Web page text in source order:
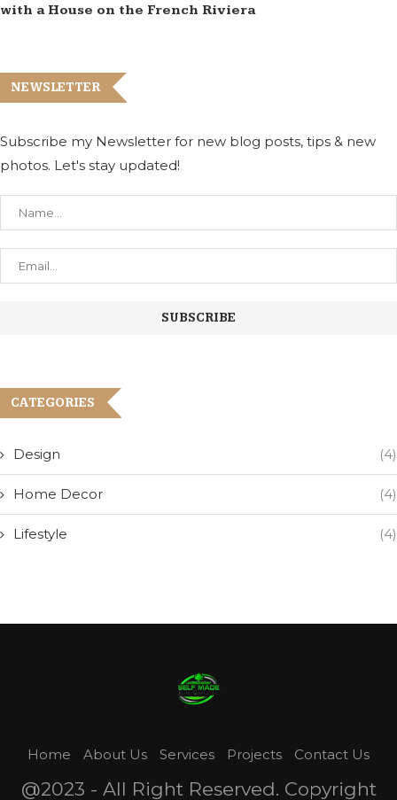
with a House on the French Riviera
NEWSLETTER
Subscribe my Newsletter for new blog posts, tips & new
photos. Let's stay updated!
CATEGORIES
Design (4)
Home Decor (4)
Lifestyle (4)
Home About Us Services Projects Contact Us
@2023 - All Right Reserved. Copyright